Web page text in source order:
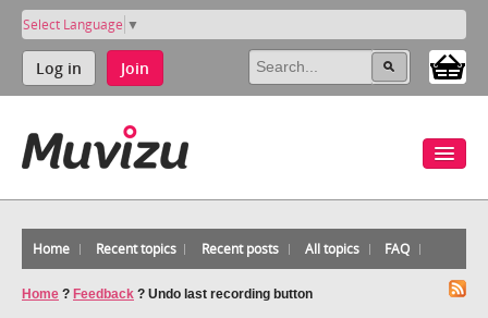
Select Language ▼
Log in Join
Home Recent topics Recent posts All topics FAQ
Home ? Feedback ? Undo last recording button